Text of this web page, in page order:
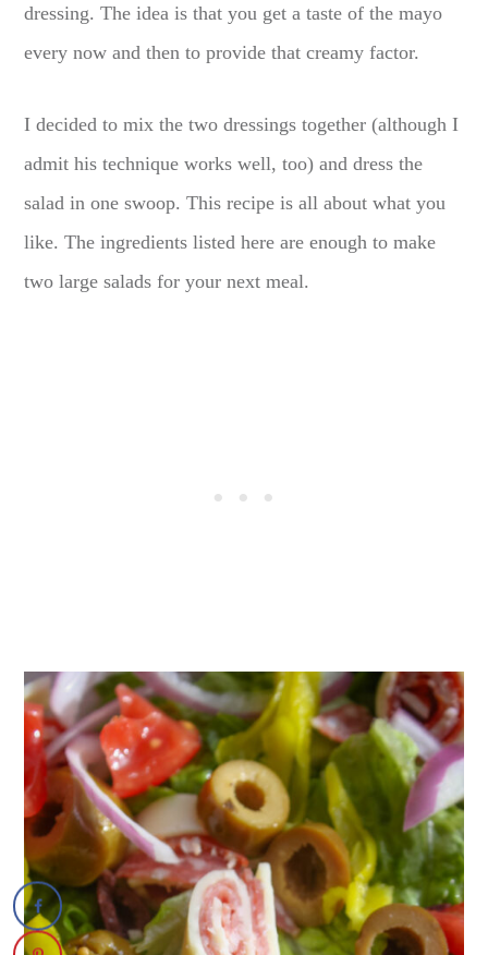
dressing. The idea is that you get a taste of the mayo
every now and then to provide that creamy factor.
I decided to mix the two dressings together (although I
admit his technique works well, too) and dress the
salad in one swoop. This recipe is all about what you
like. The ingredients listed here are enough to make
two large salads for your next meal.